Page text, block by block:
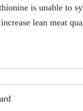
is unable to
lean meat